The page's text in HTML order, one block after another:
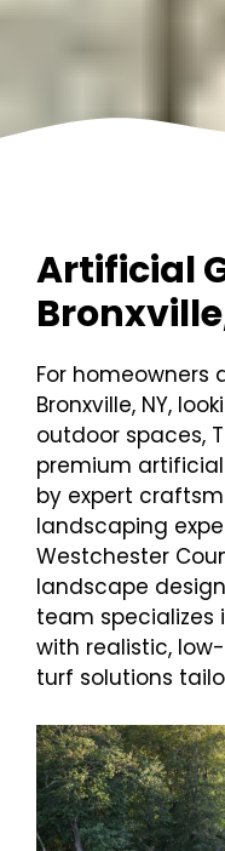
Artificial
For homeowners
Bronxville, NY,
outdoor spaces,
premium
by expert
landscaping
Westchester
landscape
team specializes
with realistic,
turf solutions